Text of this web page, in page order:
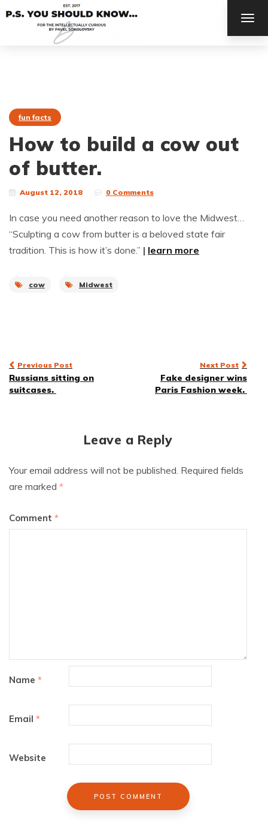
fun facts
How to build a cow out
of butter.
August 12, 2018 0 Comments
In case you need another reason to love the Midwest…
“Sculpting a cow from butter is a beloved state fair
tradition. This is how it’s done.” | learn more
cow Midwest
Post
navigation
Previous Post
Russians sitting on
suitcases.
Next Post
Fake designer wins
Paris Fashion week.
Leave a Reply
Your email address will not be published. Required fields
are marked *
Comment *
Name *
Email *
Website